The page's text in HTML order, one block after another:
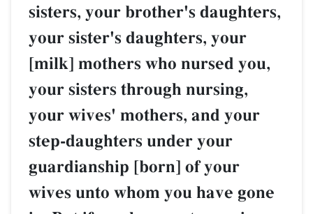
sisters, your brother's daughters,
your sister's daughters, your
[milk] mothers who nursed you,
your sisters through nursing,
your wives' mothers, and your
step-daughters under your
guardianship [born] of your
wives unto whom you have gone